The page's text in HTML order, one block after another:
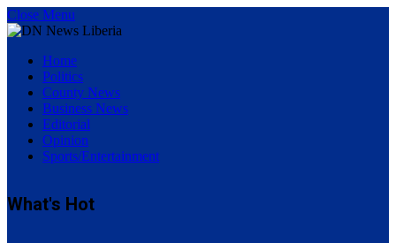
Close Menu
Home
Politics
County News
Business News
Editorial
Opinion
Sports/Entertainment
What's Hot